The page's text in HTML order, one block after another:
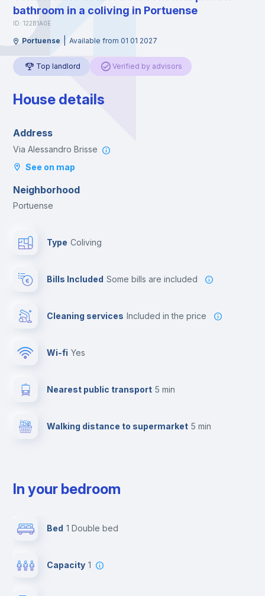
bathroom in a coliving in Portuense
ID: 122B1A0E
Portuense Available from 01 01 2027
Top landlord Verified by advisors
House details
Address
Via Alessandro Brisse
See on map
Neighborhood
Portuense
Type Coliving
Bills Included some bills are included
Cleaning services included in the price
Wi-fi yes
Nearest public transport 5 min
Walking distance to supermarket 5 min
In your bedroom
Bed 1 Double bed
Capacity 1